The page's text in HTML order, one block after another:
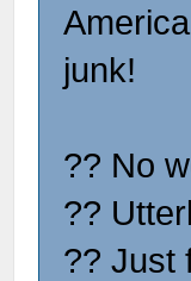
junk!
?? No
??
?? Just